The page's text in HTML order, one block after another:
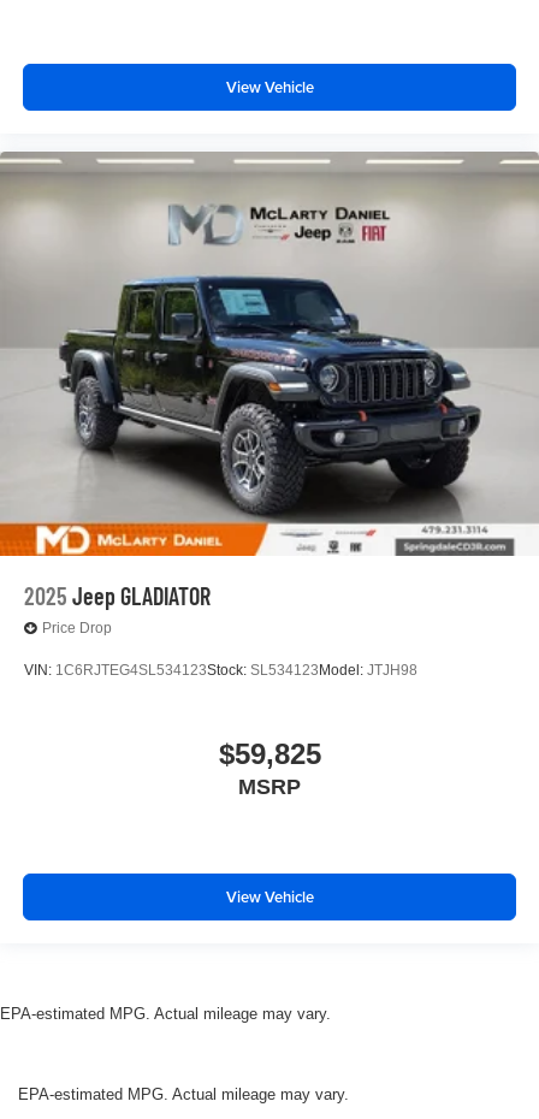
View Vehicle
2025 Jeep GLADIATOR
Price Drop
VIN: 1C6RJTEG4SL534123Stock: SL534123 Model: JTJH98
$59,825
MSRP
View Vehicle
EPA-estimated MPG. Actual mileage may vary.
EPA-estimated MPG. Actual mileage may vary.